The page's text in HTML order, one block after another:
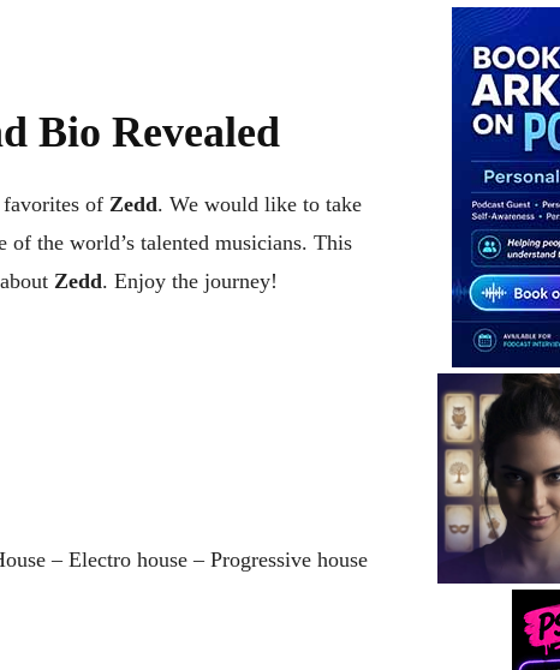
Bio Revealed
favorites of Zedd. We would like to take
the world’s talented musicians. This
Zedd. Enjoy the journey!
– Electro house – Progressive house